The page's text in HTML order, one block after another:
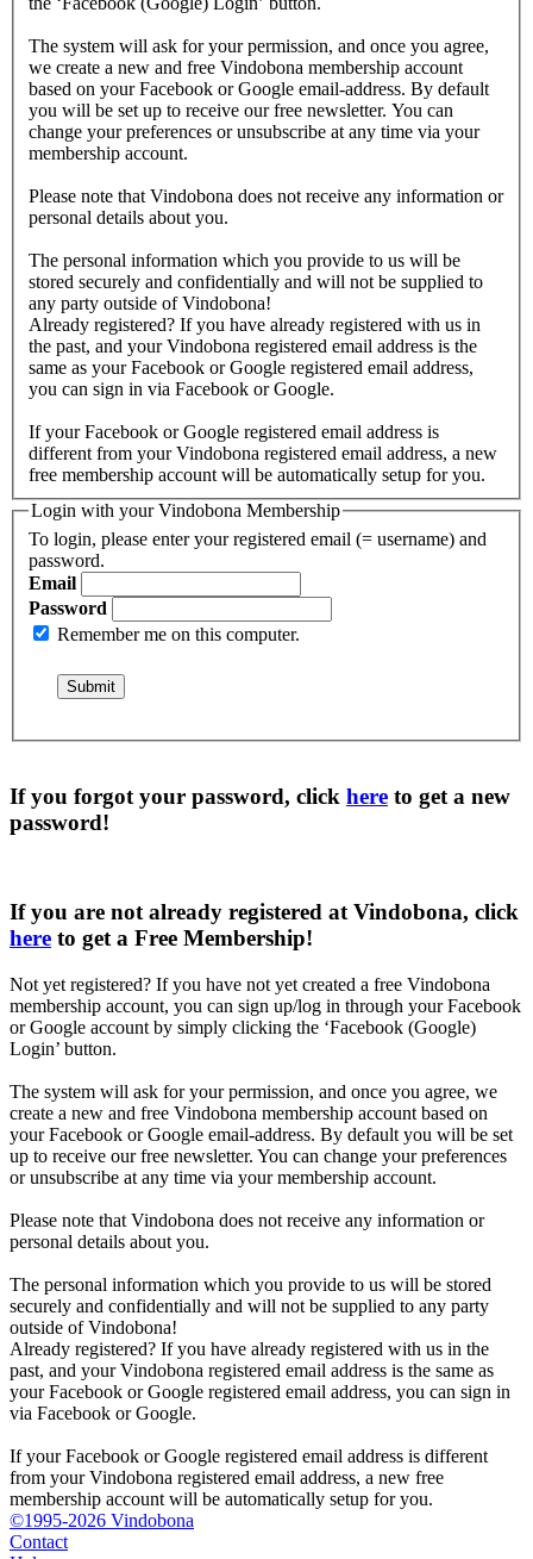
The system will ask for your permission, and once you agree,
we create a new and free Vindobona membership account
based on your Facebook or Google email-address. By default
you will be set up to receive our free newsletter. You can
change your preferences or unsubscribe at any time via your
membership account.
Please note that Vindobona does not receive any information or
personal details about you.
The personal information which you provide to us will be
stored securely and confidentially and will not be supplied to
any party outside of Vindobona!
Already registered? If you have already registered with us in
the past, and your Vindobona registered email address is the
same as your Facebook or Google registered email address,
you can sign in via Facebook or Google.
If your Facebook or Google registered email address is
different from your Vindobona registered email address, a new
free membership account will be automatically setup for you.
Login with your Vindobona Membership
To login, please enter your registered email (= username) and
password.
Email
Password
Remember me on this computer.
If you forgot your password, click here to get a new
password!
If you are not already registered at Vindobona, click
here to get a Free Membership!
Not yet registered? If you have not yet created a free Vindobona
membership account, you can sign up/log in through your Facebook
or Google account by simply clicking the ‘Facebook (Google)
Login’ button.
The system will ask for your permission, and once you agree, we
create a new and free Vindobona membership account based on
your Facebook or Google email-address. By default you will be set
up to receive our free newsletter. You can change your preferences
or unsubscribe at any time via your membership account.
Please note that Vindobona does not receive any information or
personal details about you.
The personal information which you provide to us will be stored
securely and confidentially and will not be supplied to any party
outside of Vindobona!
Already registered? If you have already registered with us in the
past, and your Vindobona registered email address is the same as
your Facebook or Google registered email address, you can sign in
via Facebook or Google.
If your Facebook or Google registered email address is different
from your Vindobona registered email address, a new free
membership account will be automatically setup for you.
©1995-2026 Vindobona
Contact